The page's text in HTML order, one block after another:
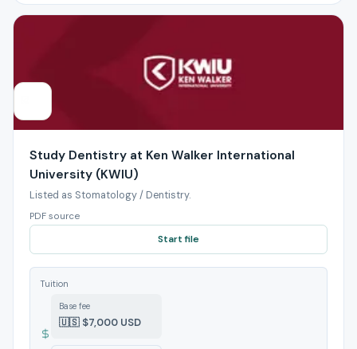
Study Dentistry at Ken Walker International
University (KWIU)
Listed as Stomatology / Dentistry.
PDF source
Start file
Tuition
Base fee
🇺🇸 $7,000 USD